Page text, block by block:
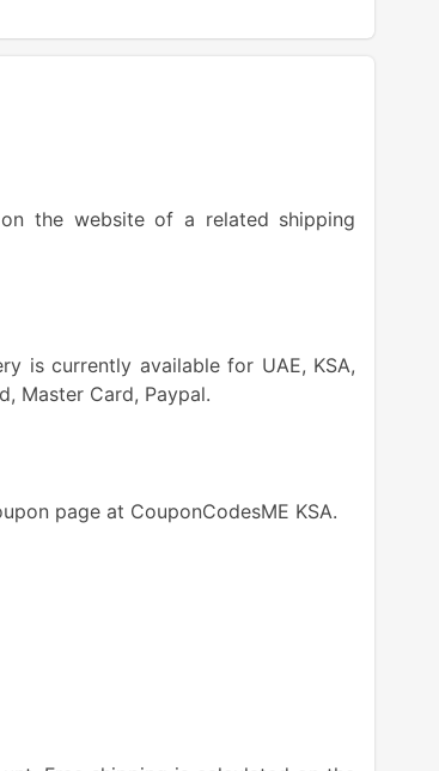
the website of a related shipping
is currently available for UAE, KSA,
Master Card, Paypal.
page at CouponCodesME KSA.